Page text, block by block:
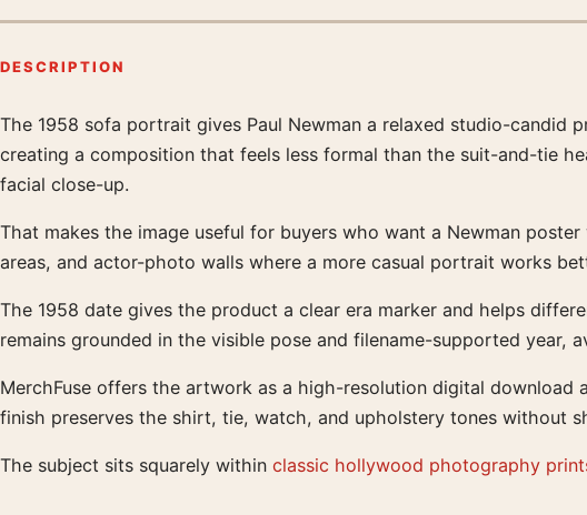
DESCRIPTION
Product description
The 1958 sofa portrait gives Paul Newman a relaxed studio-
creating a composition that feels less formal than the suit-and-tie
facial close-up.
That makes the image useful for buyers who want a Newman
areas, and actor-photo walls where a more casual portrait works
The 1958 date gives the product a clear era marker and helps
remains grounded in the visible pose and filename-supported year,
MerchFuse offers the artwork as a high-resolution digital
finish preserves the shirt, tie, watch, and upholstery tones without
The subject sits squarely within classic hollywood photography